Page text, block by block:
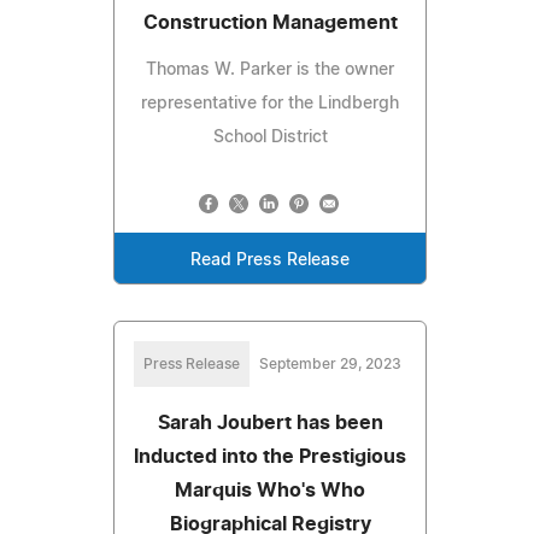
Construction Management
Thomas W. Parker is the owner
representative for the Lindbergh
School District
Read Press Release
Press Release September 29, 2023
Sarah Joubert has been
Inducted into the Prestigious
Marquis Who's Who
Biographical Registry